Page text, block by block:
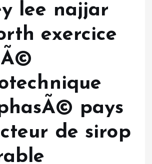
lee najjar
exercice
pays
de sirop